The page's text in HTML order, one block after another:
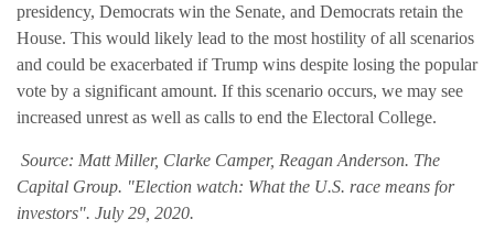
presidency, Democrats win the Senate, and Democrats retain the
House. This would likely lead to the most hostility of all scenarios
and could be exacerbated if Trump wins despite losing the popular
vote by a significant amount. If this scenario occurs, we may see
increased unrest as well as calls to end the Electoral College.
Source: Matt Miller, Clarke Camper, Reagan Anderson. The
Capital Group. "Election watch: What the U.S. race means for
investors". July 29, 2020.